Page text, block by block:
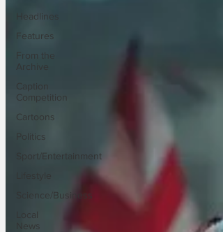
Headlines
Features
From the
Archive
Competition
Cartoons
Politics
Sport/Entertainment
Science/Business
Local
News